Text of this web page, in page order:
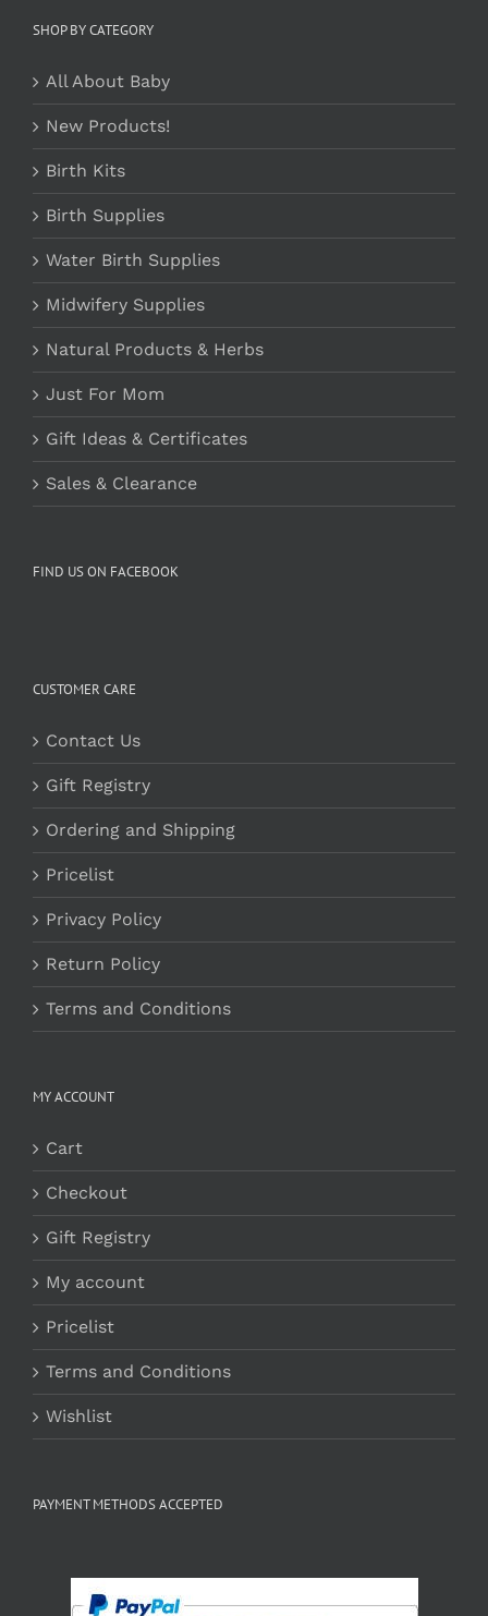
SHOP BY CATEGORY
All About Baby
New Products!
Birth Kits
Birth Supplies
Water Birth Supplies
Midwifery Supplies
Natural Products & Herbs
Just For Mom
Gift Ideas & Certificates
Sales & Clearance
FIND US ON FACEBOOK
CUSTOMER CARE
Contact Us
Gift Registry
Ordering and Shipping
Pricelist
Privacy Policy
Return Policy
Terms and Conditions
MY ACCOUNT
Cart
Checkout
Gift Registry
My account
Pricelist
Terms and Conditions
Wishlist
PAYMENT METHODS ACCEPTED